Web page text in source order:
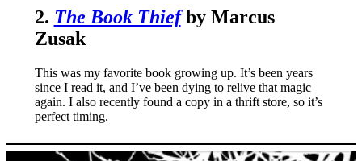
2. The Book Thiefby Marcus
Zusak
This was my favorite book growing up. It’s been years
since I read it, and I’ve been dying to relive that magic
again. I also recently found a copy in a thrift store, so it’s
perfect timing.